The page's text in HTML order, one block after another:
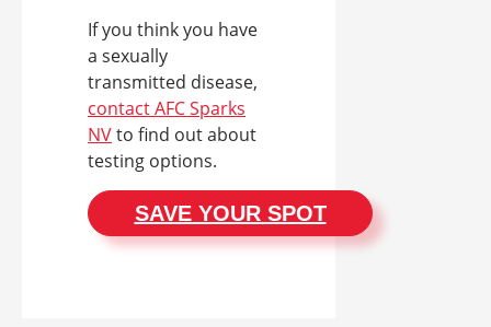
If you think you have
a sexually
transmitted disease,
contact AFC Sparks
NVto find out about
testing options.
SAVE YOUR SPOT